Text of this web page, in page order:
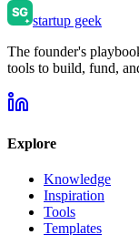
startup geek
The founder's
tools to build, fund,
Explore
Knowledge
Inspiration
Tools
Templates